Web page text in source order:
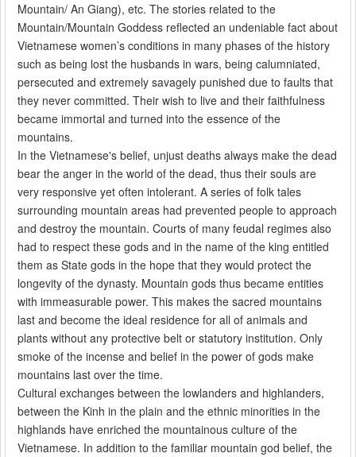
Mountain/ An Giang), etc. The stories related to the
Mountain/Mountain Goddess reflected an undeniable fact about
Vietnamese women’s conditions in many phases of the history
such as being lost the husbands in wars, being calumniated,
persecuted and extremely savagely punished due to faults that
they never committed. Their wish to live and their faithfulness
became immortal and turned into the essence of the
mountains.
In the Vietnamese's belief, unjust deaths always make the dead
bear the anger in the world of the dead, thus their souls are
very responsive yet often intolerant. A series of folk tales
surrounding mountain areas had prevented people to approach
and destroy the mountain. Courts of many feudal regimes also
had to respect these gods and in the name of the king entitled
them as State gods in the hope that they would protect the
longevity of the dynasty. Mountain gods thus became entities
with immeasurable power. This makes the sacred mountains
last and become the ideal residence for all of animals and
plants without any protective belt or statutory institution. Only
smoke of the incense and belief in the power of gods make
mountains last over the time.
Cultural exchanges between the lowlanders and highlanders,
between the Kinh in the plain and the ethnic minorities in the
highlands have enriched the mountainous culture of the
Vietnamese. In addition to the familiar mountain god belief, the